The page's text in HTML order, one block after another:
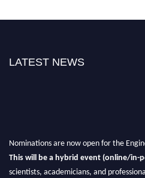
LATEST NEWS
Nominations are now open for the
This will be a hybrid event (online/in-
scientists, academicians, and